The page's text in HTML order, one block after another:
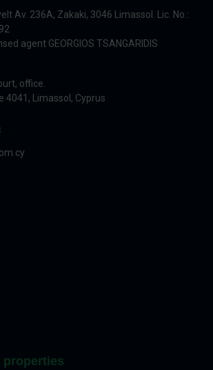
Av. 236A, Zakaki, 3046 Limassol. Lic. No.:
agent GEORGIOS TSANGARIDIS
office.
4041, Limassol, Cyprus
properties